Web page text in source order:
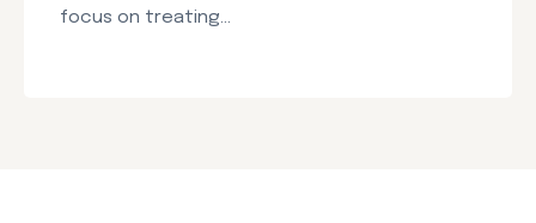
focus on treating...